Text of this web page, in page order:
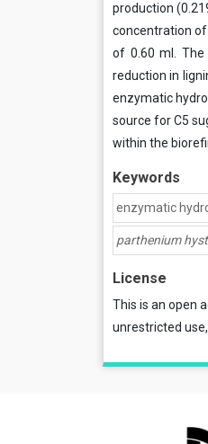
production
concentration of
of 0.60 ml. The
reduction in
enzymatic
source for C5
within the
Keywords
enzymatic
parthenium
License
This is an open
unrestricted